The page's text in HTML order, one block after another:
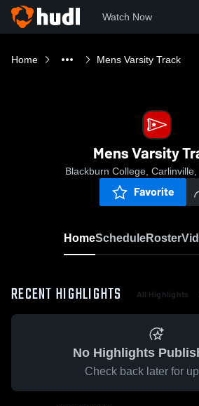
Watch Now
Home Mens Varsity Track
Mens Varsity
Blackburn College, Carlinville,
Favorite
HomeScheduleRoster
RECENT HIGHLIGHTS All Highlights
No Highlights
Check back later for